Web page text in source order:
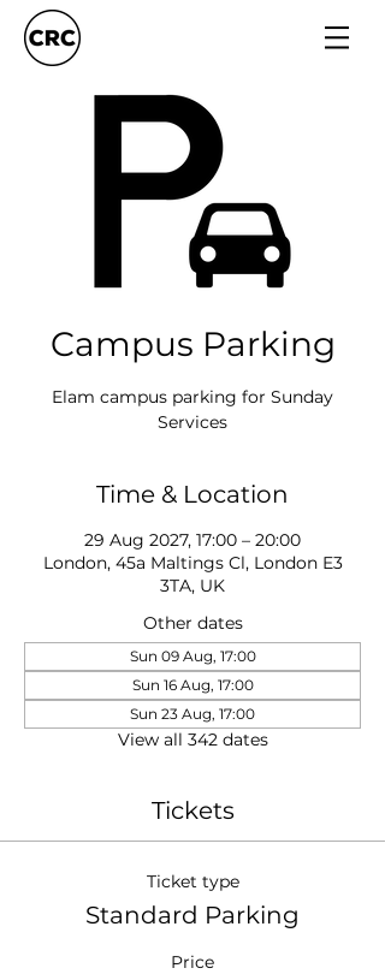
Campus Parking
Elam campus parking for Sunday
Services
Time & Location
29 Aug 2027, 17:00 – 20:00
London, 45a Maltings Cl, London E3
3TA, UK
Other dates
Sun 09 Aug, 17:00
Sun 16 Aug, 17:00
Sun 23 Aug, 17:00
View all 342 dates
Tickets
Ticket type
Standard Parking
Price